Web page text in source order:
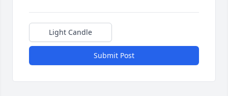
Light Candle
Submit Post